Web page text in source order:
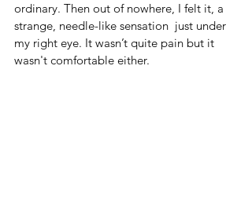
ordinary. Then out of nowhere, I felt it, a
strange, needle-like sensation  just under
my right eye. It wasn’t quite pain but it
wasn't comfortable either.